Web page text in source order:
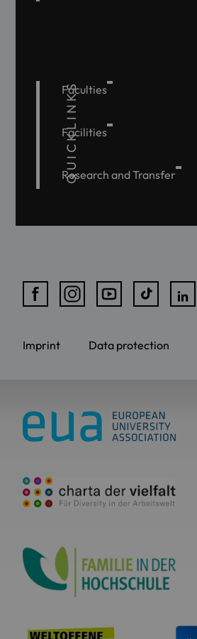
QUICKLINKS
Faculties
Facilities
Research and Transfer
Imprint Data protection